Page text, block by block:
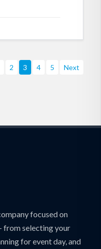
2 3 4 5 Next
focused on
from selecting your
for event day, and